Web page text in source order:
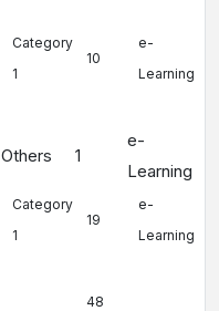
Category
1
10
e-
Learning
Others 1
e-
Learning
Category
1
19
e-
Learning
48